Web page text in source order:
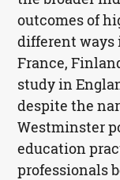
outcomes of
different
France,
study in
despite the
Westminster
education
professionals